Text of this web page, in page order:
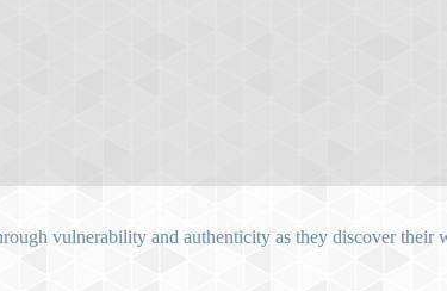
vulnerability and authenticity as they discover their